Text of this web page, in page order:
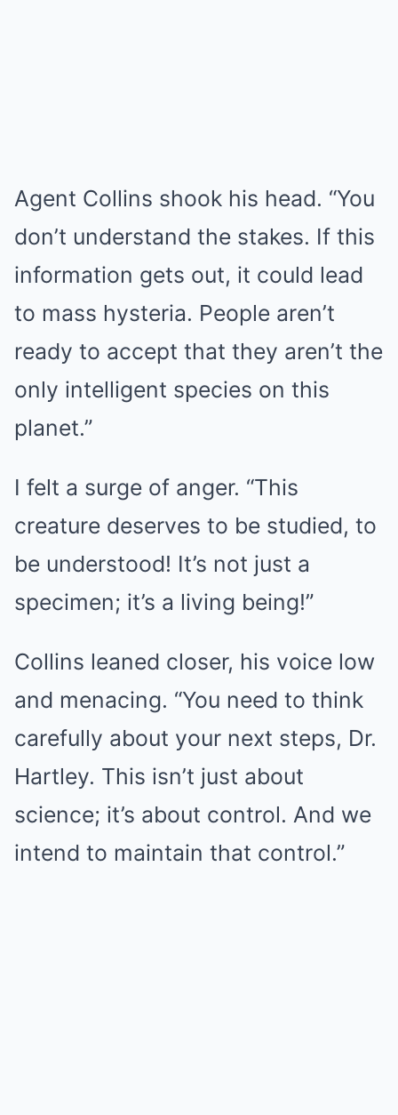
Agent Collins shook his head. “You
don’t understand the stakes. If this
information gets out, it could lead
to mass hysteria. People aren’t
ready to accept that they aren’t the
only intelligent species on this
planet.”
I felt a surge of anger. “This
creature deserves to be studied, to
be understood! It’s not just a
specimen; it’s a living being!”
Collins leaned closer, his voice low
and menacing. “You need to think
carefully about your next steps, Dr.
Hartley. This isn’t just about
science; it’s about control. And we
intend to maintain that control.”